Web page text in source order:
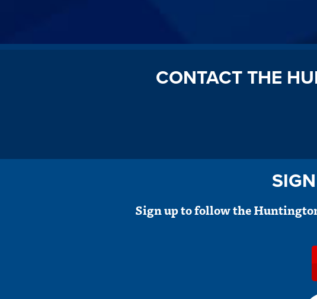
CONTACT THE
Sign up to follow the